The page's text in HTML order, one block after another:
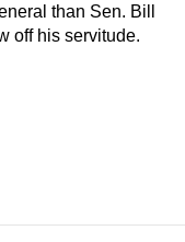
than Sen. Bill
off his servitude.